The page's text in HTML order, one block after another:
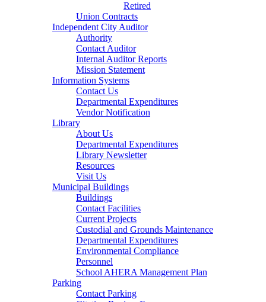
Retired
Union Contracts
Independent City Auditor
Authority
Contact Auditor
Internal Auditor Reports
Mission Statement
Information Systems
Contact Us
Departmental Expenditures
Vendor Notification
Library
About Us
Departmental Expenditures
Library Newsletter
Resources
Visit Us
Municipal Buildings
Buildings
Contact Facilities
Current Projects
Custodial and Grounds Maintenance
Departmental Expenditures
Environmental Compliance
Personnel
School AHERA Management Plan
Parking
Contact Parking